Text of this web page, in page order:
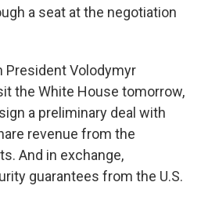
a seat at the negotiation
President Volodymyr
the White House tomorrow,
a preliminary deal with
revenue from the
And in exchange,
guarantees from the U.S.